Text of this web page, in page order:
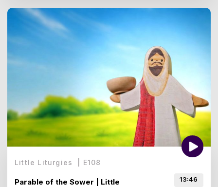
Little Liturgies E108
Parable of the Sower | Little
13:46